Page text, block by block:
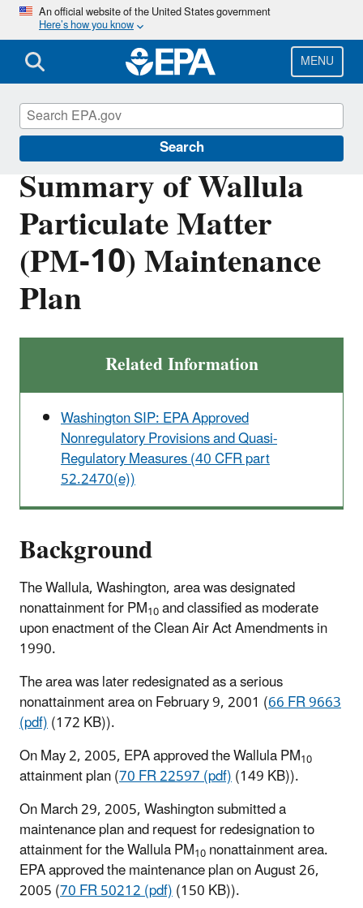
Skip
main
content
An official website of the United States government
Here’s how you know
MENU
Search
Summary of Wallula
Particulate Matter
(PM-10) Maintenance
Plan
Related Information
Washington SIP: EPA Approved
Nonregulatory Provisions and Quasi-
Regulatory Measures (40 CFR part
52.2470(e))
Background
The Wallula, Washington, area was designated
nonattainment for PM10and classified as moderate
upon enactment of the Clean Air Act Amendments in
1990.
The area was later redesignated as a serious
nonattainment area on February 9, 2001 (66 FR 9663
(pdf)(172 KB)).
On May 2, 2005, EPA approved the Wallula PM10
attainment plan (70 FR 22597 (pdf)(149 KB)).
On March 29, 2005, Washington submitted a
maintenance plan and request for redesignation to
attainment for the Wallula PM10nonattainment area.
EPA approved the maintenance plan on August 26,
2005 (70 FR 50212 (pdf)(150 KB)).
Air Quality Implementation Plans